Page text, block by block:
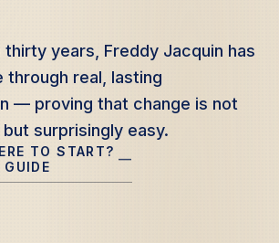
thirty years, Freddy Jacquin has
through real, lasting
— proving that change is not
surprisingly easy.
thirty years, Freddy Jacquin has
through real, lasting
— proving that change is not
surprisingly easy.
TO START? —